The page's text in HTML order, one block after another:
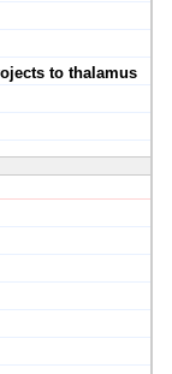
to thalamus